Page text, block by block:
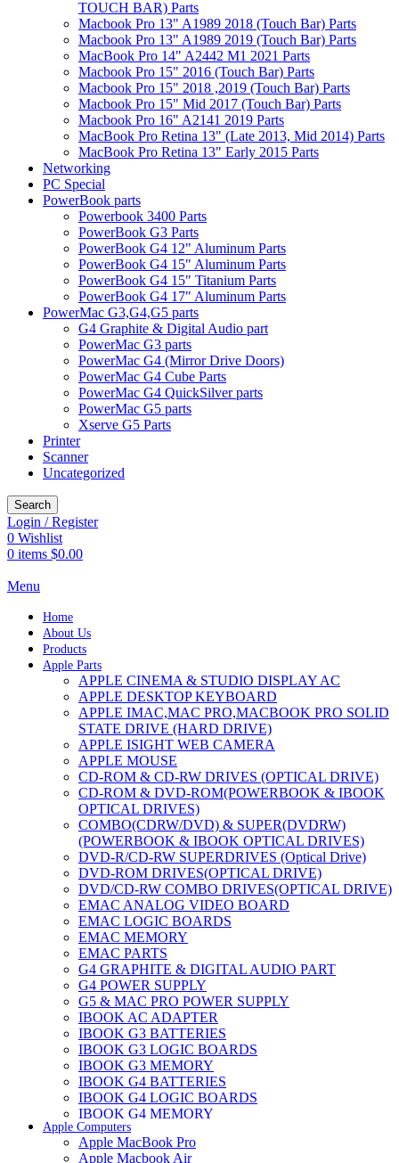
TOUCH BAR) Parts
Macbook Pro 13" A1989 2018 (Touch Bar) Parts
Macbook Pro 13" A1989 2019 (Touch Bar) Parts
MacBook Pro 14" A2442 M1 2021 Parts
Macbook Pro 15" 2016 (Touch Bar) Parts
Macbook Pro 15" 2018 ,2019 (Touch Bar) Parts
Macbook Pro 15" Mid 2017 (Touch Bar) Parts
Macbook Pro 16" A2141 2019 Parts
MacBook Pro Retina 13" (Late 2013, Mid 2014) Parts
MacBook Pro Retina 13" Early 2015 Parts
Networking
PC Special
PowerBook parts
Powerbook 3400 Parts
PowerBook G3 Parts
PowerBook G4 12" Aluminum Parts
PowerBook G4 15" Aluminum Parts
PowerBook G4 15" Titanium Parts
PowerBook G4 17" Aluminum Parts
PowerMac G3,G4,G5 parts
G4 Graphite & Digital Audio part
PowerMac G3 parts
PowerMac G4 (Mirror Drive Doors)
PowerMac G4 Cube Parts
PowerMac G4 QuickSilver parts
PowerMac G5 parts
Xserve G5 Parts
Printer
Scanner
Uncategorized
Search
Login / Register
0 Wishlist
0 items $0.00
Menu
Home
About Us
Products
Apple Parts
APPLE CINEMA & STUDIO DISPLAY AC
APPLE DESKTOP KEYBOARD
APPLE IMAC,MAC PRO,MACBOOK PRO SOLID
STATE DRIVE (HARD DRIVE)
APPLE ISIGHT WEB CAMERA
APPLE MOUSE
CD-ROM & CD-RW DRIVES (OPTICAL DRIVE)
CD-ROM & DVD-ROM(POWERBOOK & IBOOK
OPTICAL DRIVES)
COMBO(CDRW/DVD) & SUPER(DVDRW)
(POWERBOOK & IBOOK OPTICAL DRIVES)
DVD-R/CD-RW SUPERDRIVES (Optical Drive)
DVD-ROM DRIVES(OPTICAL DRIVE)
DVD/CD-RW COMBO DRIVES(OPTICAL DRIVE)
EMAC ANALOG VIDEO BOARD
EMAC LOGIC BOARDS
EMAC MEMORY
EMAC PARTS
G4 GRAPHITE & DIGITAL AUDIO PART
G4 POWER SUPPLY
G5 & MAC PRO POWER SUPPLY
IBOOK AC ADAPTER
IBOOK G3 BATTERIES
IBOOK G3 LOGIC BOARDS
IBOOK G3 MEMORY
IBOOK G4 BATTERIES
IBOOK G4 LOGIC BOARDS
IBOOK G4 MEMORY
IMAC & EMAC MODEMS
IMAC & G3 ANALOG VIDEO BOARD
Apple Computers
Apple MacBook Pro
Apple Macbook Air